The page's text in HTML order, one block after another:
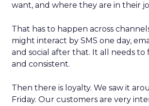
want, and where they are in their
That has to happen across
might interact by SMS one day,
and social after that. It all needs
and consistent.
Then there is loyalty. We saw it
Friday. Our customers are very